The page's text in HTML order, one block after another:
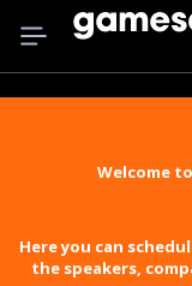
Welcome
Here you can
the speakers,